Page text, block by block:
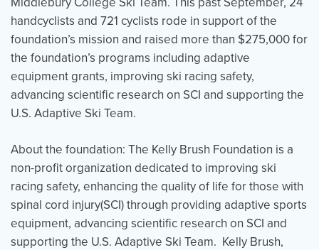
handcyclists and 721 cyclists rode in support of the
foundation’s mission and raised more than $275,000 for
the foundation’s programs including adaptive
equipment grants, improving ski racing safety,
advancing scientific research on SCI and supporting the
U.S. Adaptive Ski Team.
About the foundation: The Kelly Brush Foundation is a
non-profit organization dedicated to improving ski
racing safety, enhancing the quality of life for those with
spinal cord injury(SCI) through providing adaptive sports
equipment, advancing scientific research on SCI and
supporting the U.S. Adaptive Ski Team. Kelly Brush,